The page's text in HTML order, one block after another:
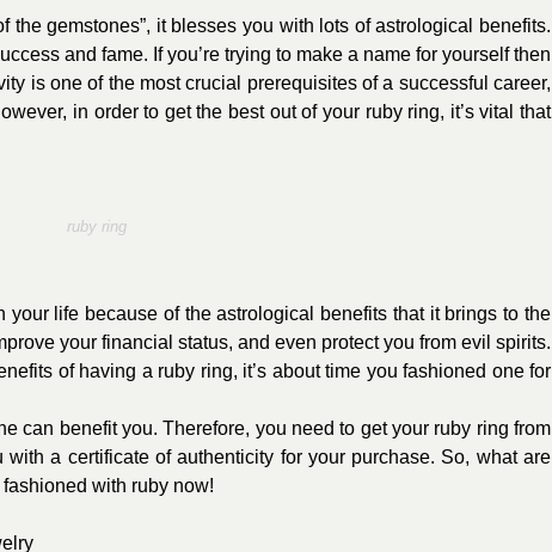
the gemstones”, it blesses you with lots of astrological benefits.
and fame. If you’re trying to make a name for yourself then
is one of the most crucial prerequisites of a successful career,
in order to get the best out of your ruby ring, it’s vital that
ruby ring
life because of the astrological benefits that it brings to the
your financial status, and even protect you from evil spirits.
of having a ruby ring, it’s about time you fashioned one for
can benefit you. Therefore, you need to get your ruby ring from
a certificate of authenticity for your purchase. So, what are
with ruby now!